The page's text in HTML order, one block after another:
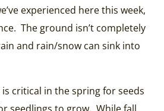
experienced here this week,
The ground isn’t completely
and rain/snow can sink into
critical in the spring for seeds